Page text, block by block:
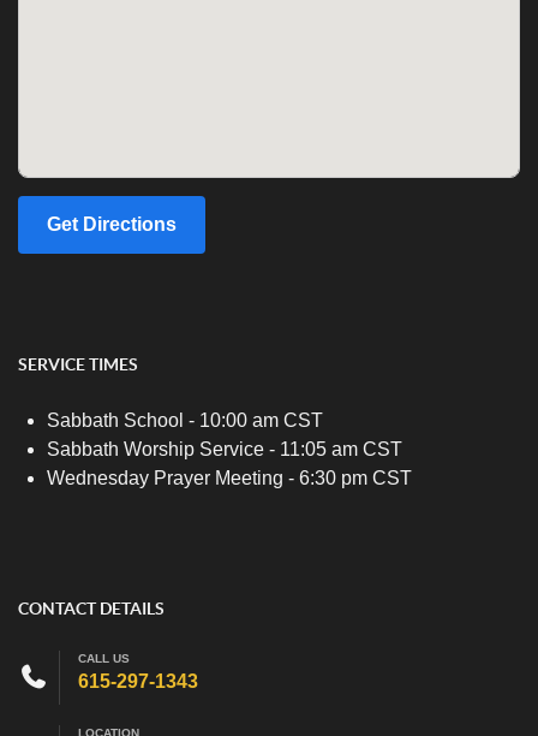
Get Directions
SERVICE TIMES
Sabbath School - 10:00 am CST
Sabbath Worship Service - 11:05 am CST
Wednesday Prayer Meeting - 6:30 pm CST
CONTACT DETAILS
CALL US
615-297-1343
LOCATION